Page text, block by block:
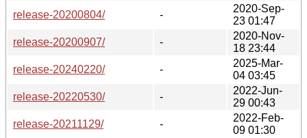
release-20200804/
-
2020-Sep-
23 01:47
release-20200907/
-
2020-Nov-
18 23:44
release-20240220/
-
2025-Mar-
04 03:45
release-20220530/
-
2022-Jun-
29 00:43
release-20211129/
-
2022-Feb-
09 01:30